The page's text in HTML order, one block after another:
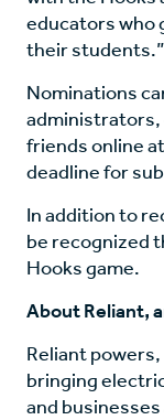
educators who
their students.”
Nominations
friends online at
deadline for
In addition to
be recognized
Hooks game.
About Reliant,
Reliant
bringing
and